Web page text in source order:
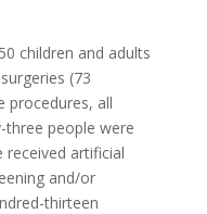
children and adults
(73
procedures, all
three people were
artificial
and/or
thirteen